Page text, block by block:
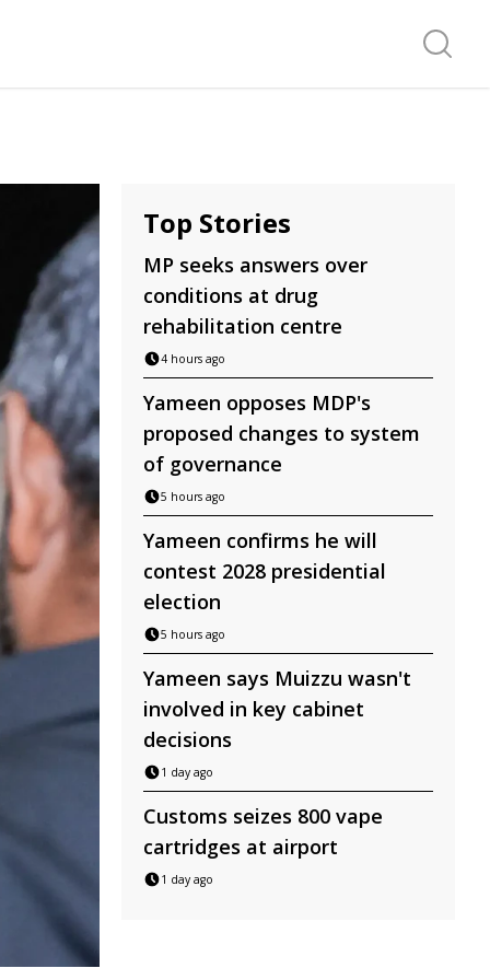
Search
Top Stories
MP seeks answers over
conditions at drug
rehabilitation centre
4 hours ago
Yameen opposes MDP's
proposed changes to system
of governance
5 hours ago
Yameen confirms he will
contest 2028 presidential
election
5 hours ago
Yameen says Muizzu wasn't
involved in key cabinet
decisions
1 day ago
Customs seizes 800 vape
cartridges at airport
1 day ago